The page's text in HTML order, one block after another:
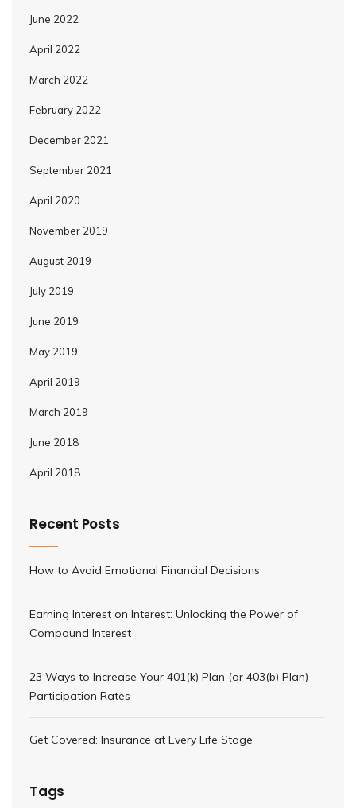
June 2022
April 2022
March 2022
February 2022
December 2021
September 2021
April 2020
November 2019
August 2019
July 2019
June 2019
May 2019
April 2019
March 2019
June 2018
April 2018
Recent Posts
How to Avoid Emotional Financial Decisions
Earning Interest on Interest: Unlocking the Power of
Compound Interest
23 Ways to Increase Your 401(k) Plan (or 403(b) Plan)
Participation Rates
Get Covered: Insurance at Every Life Stage
Tags